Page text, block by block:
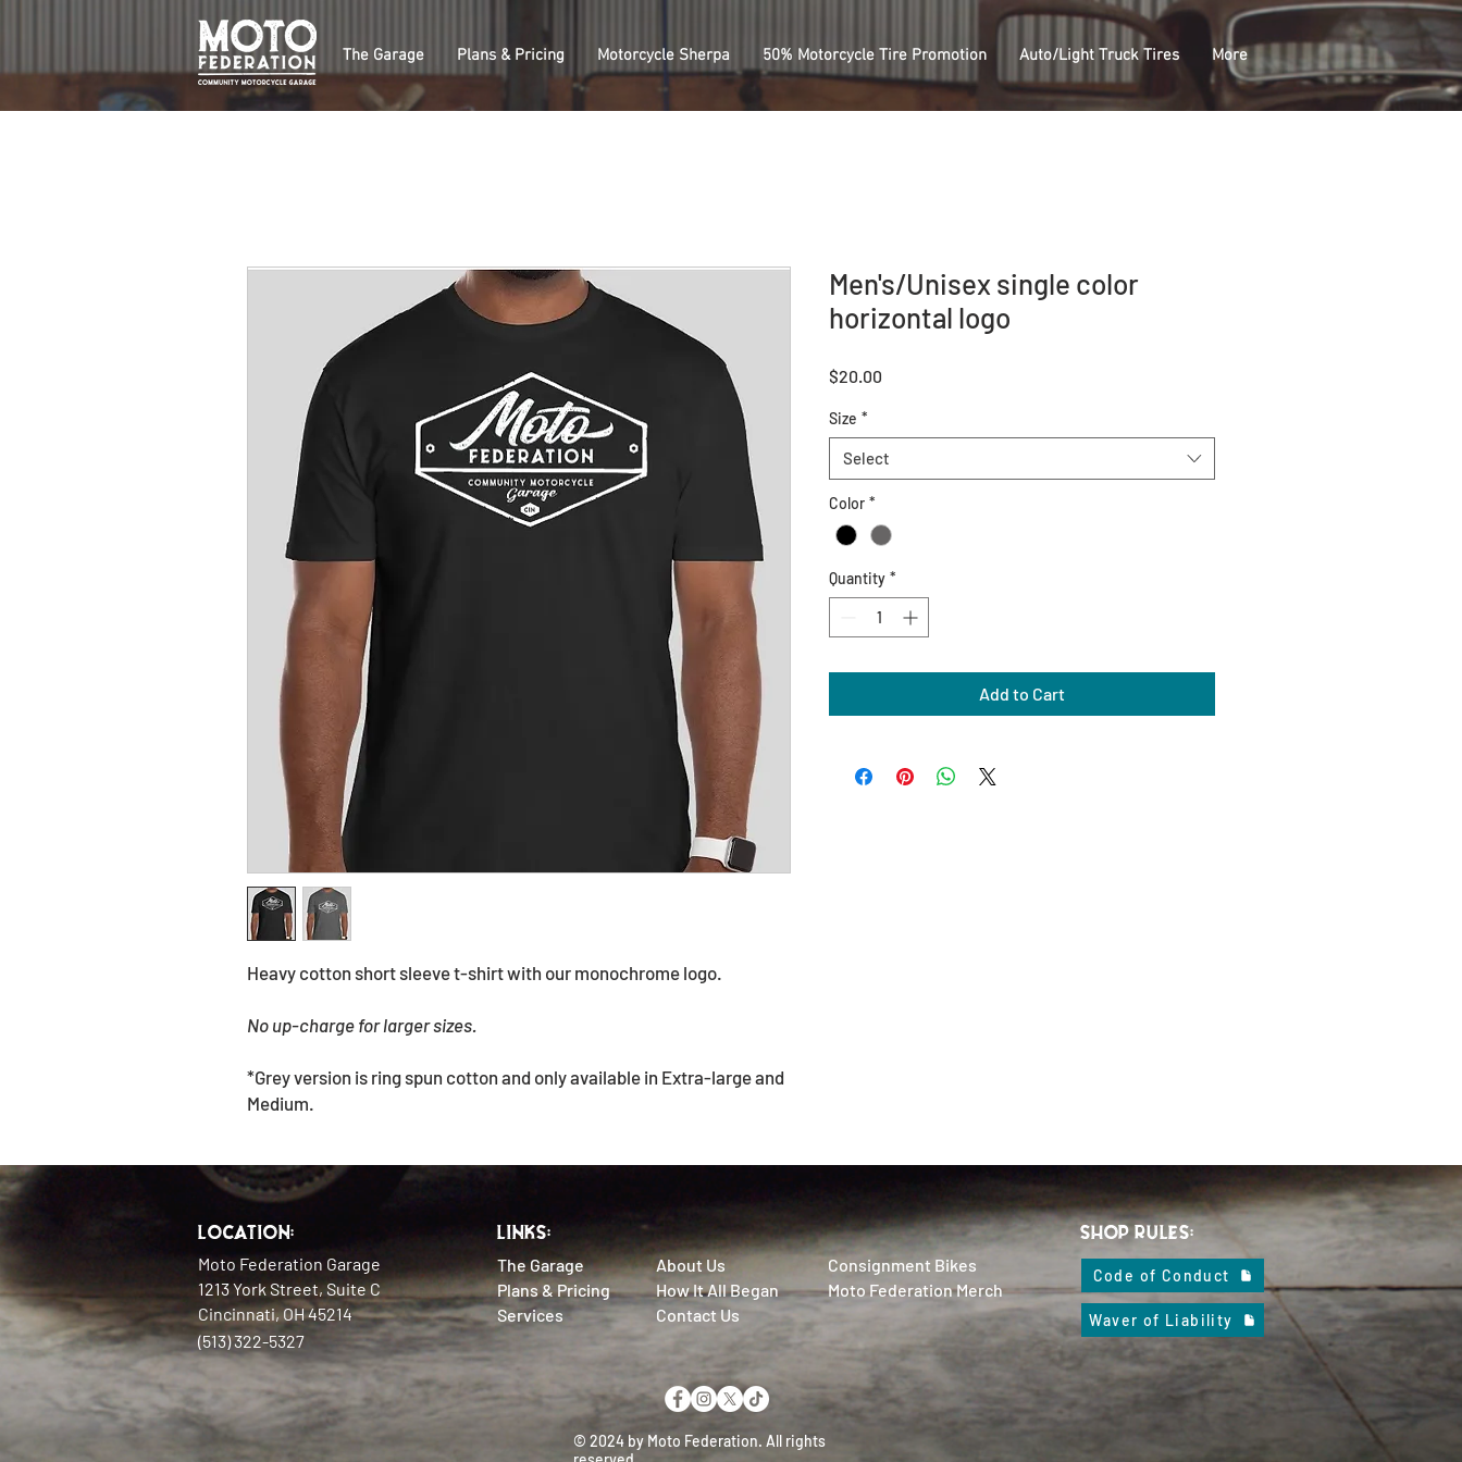
The Garage Plans & Pricing Motorcycle Sherpa 50% Motorcycle Tire Promotion Auto/Light Truck Tires More
Heavy cotton short sleeve t-shirt with our monochrome logo.
No up-charge for larger sizes.
*Grey version is ring spun cotton and only available in Extra-large and
Medium.
Men's/Unisex single color
horizontal logo
$20.00
Size *
Select
Color *
Quantity *
Add to Cart
Location:
Moto Federation Garage
1213 York Street, Suite C
Cincinnati, OH 45214
(513) 322-5327
LINKS:
The Garage
Plans & Pricing
Services
About Us
How It All Began
Contact Us
Consignment Bikes
Moto Federation Merch
SHOP RULES:
Code of Conduct
Waver of Liability
© 2024 by Moto Federation. All rights